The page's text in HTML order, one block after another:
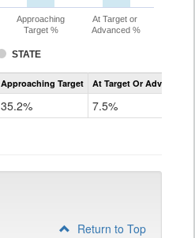
STATE
Approaching
Target %
At Target or
Advanced %
Assessment
CoAlt
Approaching Target At Target Or Advanced
35.2% 7.5%
Return to Top